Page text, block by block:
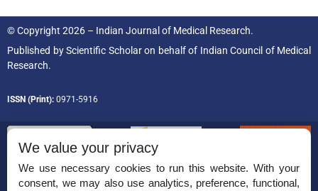
© Copyright 2026 – Indian Journal of Medical Research.
Published byScientific Scholaron behalf of Indian Council of Medical
Research.
ISSN (Print): 0971-5916
We value your privacy
We use necessary cookies to run this website. With your
consent, we may also use analytics, preference, functional,